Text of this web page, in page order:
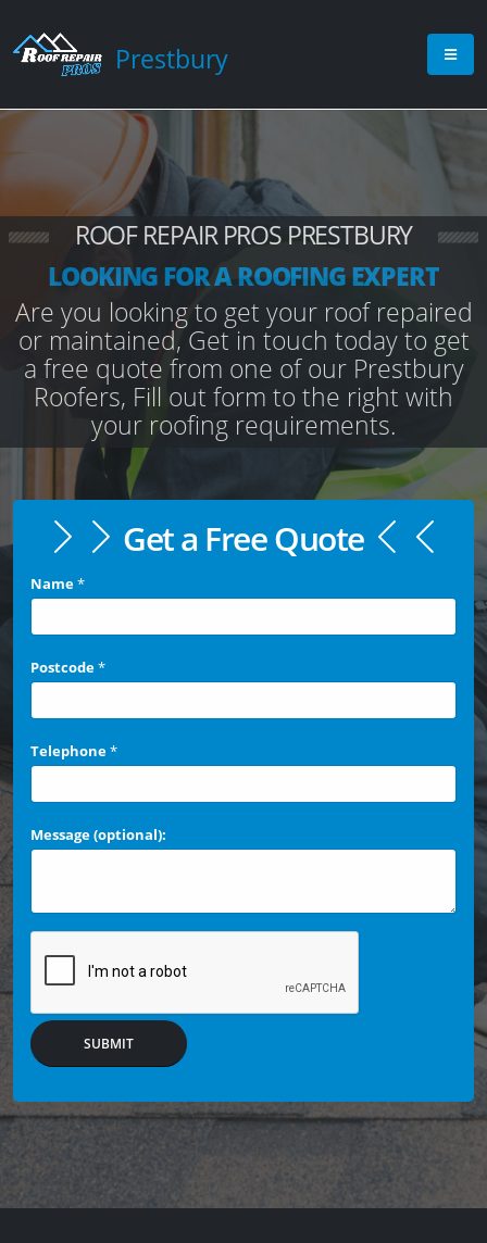
Prestbury
ROOF REPAIR PROS PRESTBURY
LOOKING FOR A ROOFING EXPERT
Are you looking to get your roof repaired
or maintained, Get in touch today to get
a free quote from one of our Prestbury
Roofers, Fill out form to the right with
your roofing requirements.
Get a Free Quote
Name*
Postcode*
Telephone*
Message (optional):
SUBMIT